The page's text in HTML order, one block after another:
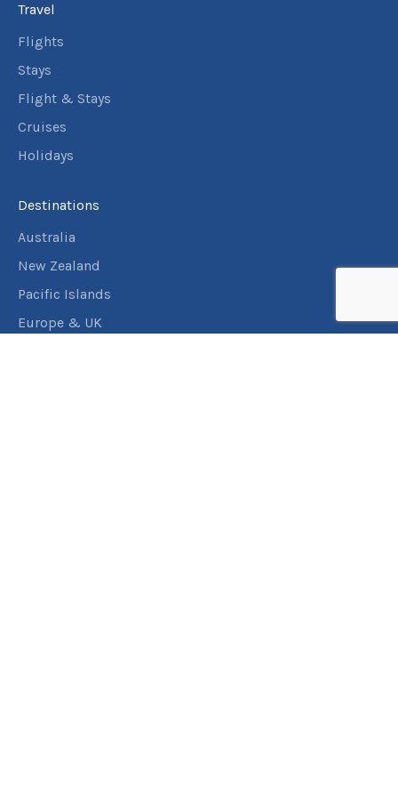
Travel
Flights
Stays
Flight & Stays
Cruises
Holidays
Destinations
Australia
New Zealand
Pacific Islands
Europe & UK